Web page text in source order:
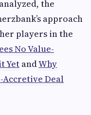
the
approach
players in the
No Value-
Yet andWhy
Accretive Deal